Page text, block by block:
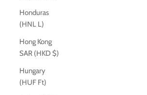
Honduras
(HNL L)
Hong Kong
SAR (HKD $)
Hungary
(HUF Ft)